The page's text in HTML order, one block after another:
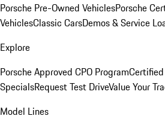
Porsche Pre-Owned VehiclesPorsche
VehiclesClassic CarsDemos & Service
Explore
Porsche Approved CPO Program
SpecialsRequest Test DriveValue Your
Model Lines